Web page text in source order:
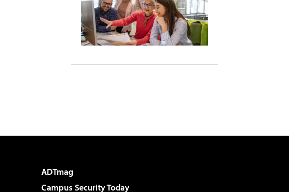
ADTmag
Campus Security Today